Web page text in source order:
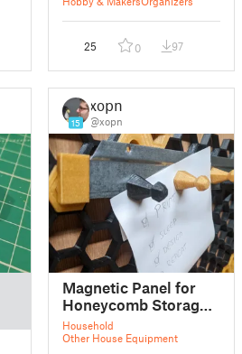
25 0 97
15
xopn
@xopn
Magnetic Panel for
Honeycomb Storage
Wall
Household
Other House Equipment